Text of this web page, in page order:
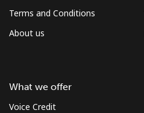
Terms and Conditions
About us
What we offer
Voice Credit